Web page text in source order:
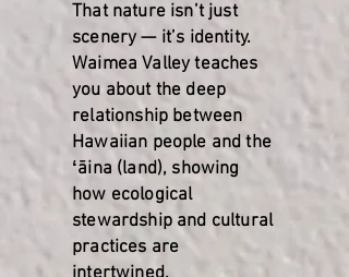
That nature isn’t just
scenery — it’s identity.
Waimea Valley teaches
you about the deep
relationship between
Hawaiian people and the
ʻāina (land), showing
how ecological
stewardship and cultural
practices are